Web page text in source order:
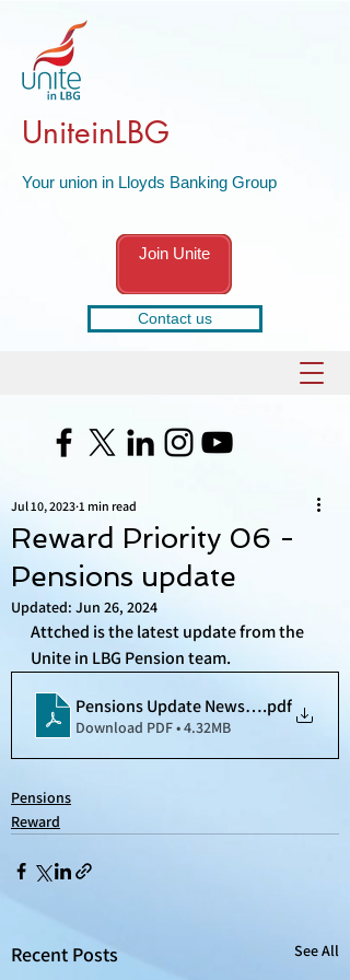
UniteinLBG
Your union in Lloyds Banking Group
Join Unite
Contact us
Reward Priority 06 -
Pensions update
Jul 10, 2023 1 min read
Updated: Jun 26, 2024
Attched is the latest update from the
Unite in LBG Pension team.
Pensions Update Newsletter (1)
.pdf
Download PDF • 4.32MB
Pensions
Reward
Recent Posts See All